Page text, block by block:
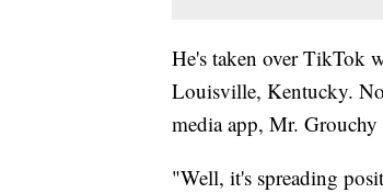
He's taken over TikTok
Louisville, Kentucky.
media app, Mr.
"Well, it's spreading